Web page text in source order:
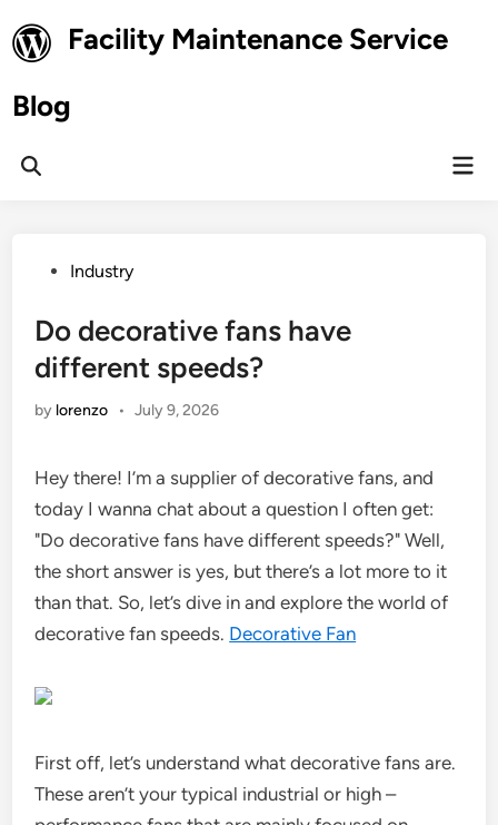
to
content
Facility Maintenance Service
Blog
Open
PostedIndustry
Do decorative fans have
different speeds?
by lorenzo • July 9, 2026
Hey there! I’m a supplier of decorative fans, and
today I wanna chat about a question I often get:
"Do decorative fans have different speeds?" Well,
the short answer is yes, but there’s a lot more to it
than that. So, let’s dive in and explore the world of
decorative fan speeds. Decorative Fan
First off, let’s understand what decorative fans are.
These aren’t your typical industrial or high –